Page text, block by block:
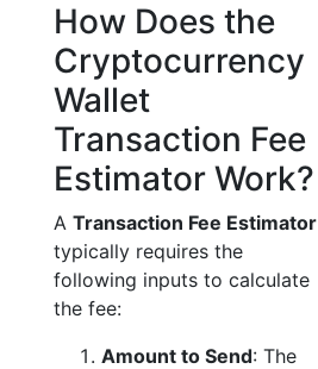
How Does the
Cryptocurrency
Wallet
Transaction Fee
Estimator Work?
A Transaction Fee Estimator
typically requires the
following inputs to calculate
the fee:
Amount to Send: The